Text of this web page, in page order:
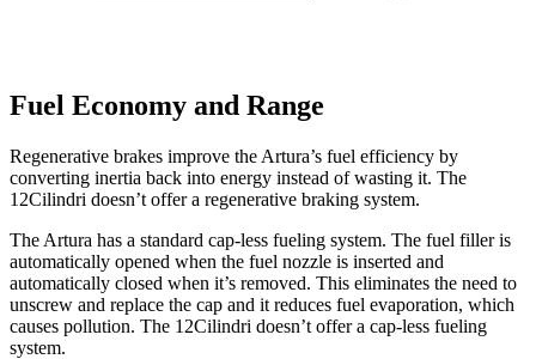
Fuel Economy and Range
Regenerative brakes improve the Artura’s fuel efficiency by
converting inertia back into energy instead of wasting it. The
12Cilindri doesn’t offer a regenerative braking system.
The Artura has a standard cap-less fueling system. The fuel filler is
automatically opened when the fuel nozzle is inserted and
automatically closed when it’s removed. This eliminates the need to
unscrew and replace the cap and it reduces fuel evaporation, which
causes pollution. The 12Cilindri doesn’t offer a cap-less fueling
system.